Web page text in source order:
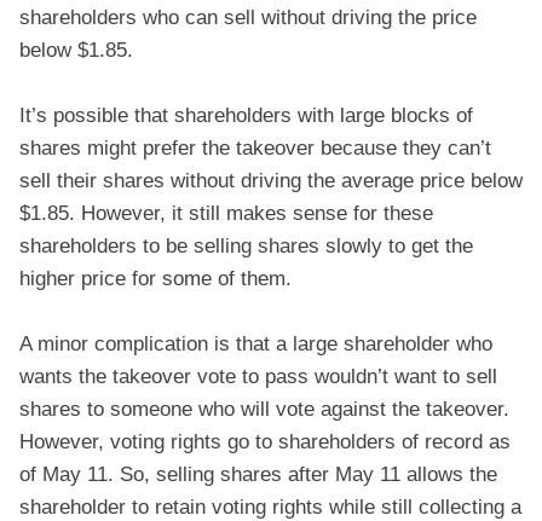
shareholders who can sell without driving the price
below $1.85.
It’s possible that shareholders with large blocks of
shares might prefer the takeover because they can’t
sell their shares without driving the average price below
$1.85. However, it still makes sense for these
shareholders to be selling shares slowly to get the
higher price for some of them.
A minor complication is that a large shareholder who
wants the takeover vote to pass wouldn’t want to sell
shares to someone who will vote against the takeover.
However, voting rights go to shareholders of record as
of May 11. So, selling shares after May 11 allows the
shareholder to retain voting rights while still collecting a